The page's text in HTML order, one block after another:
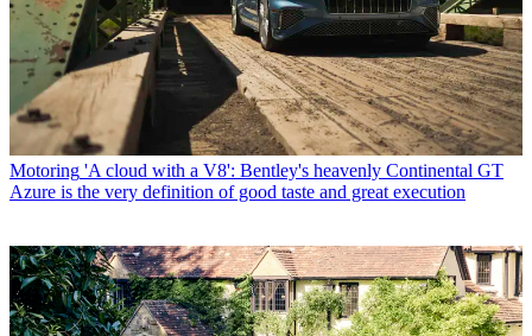
Motoring 'A cloud with a V8': Bentley's heavenly Continental GT
Azure is the very definition of good taste and great execution